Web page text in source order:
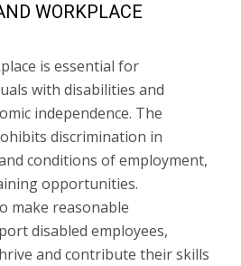
WORKPLACE
is essential for
with disabilities and
independence. The
discrimination in
conditions of employment,
opportunities.
make reasonable
disabled employees,
and contribute their skills